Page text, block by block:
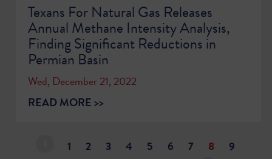
Texans For Natural Gas Releases
Annual Methane Intensity Analysis,
Finding Significant Reductions in
Permian Basin
Wed, December 21, 2022
READ MORE >>
1 2 3 4 5 6 7 8
9